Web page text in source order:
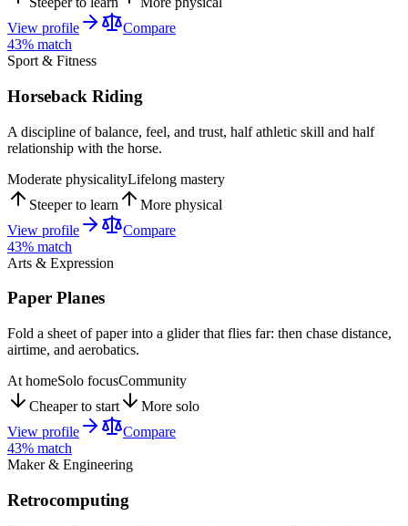
View profile
Compare
43% match
Sport & Fitness
Horseback Riding
A discipline of balance, feel, and trust, half athletic skill and half
relationship with the horse.
Moderate physicalityLifelong mastery
Steeper to learn
More physical
View profile
Compare
43% match
Arts & Expression
Paper Planes
Fold a sheet of paper into a glider that flies far: then chase distance,
airtime, and aerobatics.
At homeSolo focusCommunity
Cheaper to start
More solo
View profile
Compare
43% match
Maker & Engineering
Retrocomputing